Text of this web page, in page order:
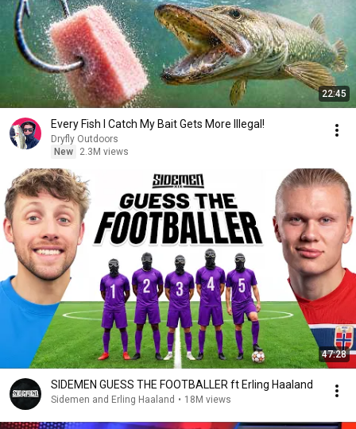
22:45
Every Fish I Catch My Bait Gets More Illegal!
Dryfly Outdoors
New
2.3M views
47:28
SIDEMEN GUESS THE FOOTBALLER ft Erling Haaland
Sidemen and Erling Haaland • 18M views